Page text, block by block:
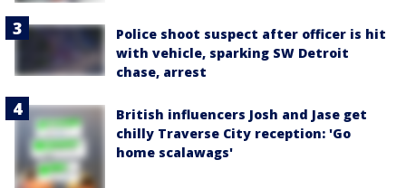
Police shoot suspect after officer is hit
with vehicle, sparking SW Detroit
chase, arrest
British influencers Josh and Jase get
chilly Traverse City reception: 'Go
home scalawags'